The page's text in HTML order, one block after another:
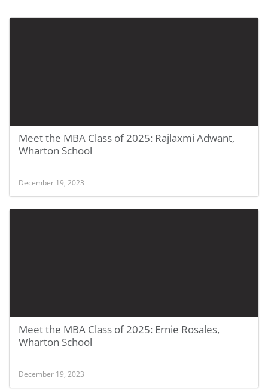
Meet the MBA Class of 2025: Rajlaxmi Adwant,
Wharton School
December 19, 2023
Meet the MBA Class of 2025: Ernie Rosales,
Wharton School
December 19, 2023